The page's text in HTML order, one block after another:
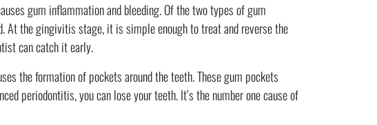
gum inflammation and bleeding. Of the two types of gum
the gingivitis stage, it is simple enough to treat and reverse the
can catch it early.
the formation of pockets around the teeth. These gum pockets
periodontitis, you can lose your teeth. It’s the number one cause of